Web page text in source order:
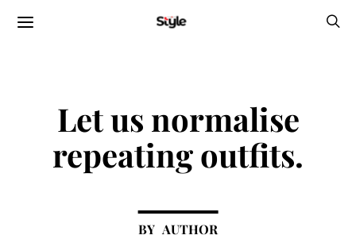
Let us normalise
repeating outfits.
AUTHOR